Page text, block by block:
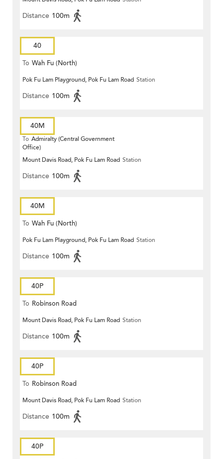
Distance 100m
40
To Wah Fu (North)
Pok Fu Lam Playground, Pok Fu Lam Road Station
Distance 100m
40M
To Admiralty (Central Government
Office)
Mount Davis Road, Pok Fu Lam Road Station
Distance 100m
40M
To Wah Fu (North)
Pok Fu Lam Playground, Pok Fu Lam Road Station
Distance 100m
40P
To Robinson Road
Mount Davis Road, Pok Fu Lam Road Station
Distance 100m
40P
To Robinson Road
Mount Davis Road, Pok Fu Lam Road Station
Distance 100m
40P